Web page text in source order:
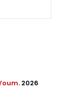
. 2026